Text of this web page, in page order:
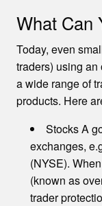
What Can
Today, even
traders) using
a wide range of
products. Here
Stocks A
exchanges,
(NYSE).
(known as
trader